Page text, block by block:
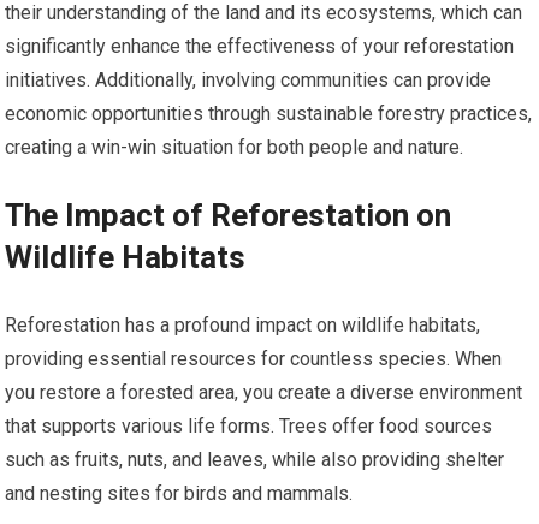
their understanding of the land and its ecosystems, which can
significantly enhance the effectiveness of your reforestation
initiatives. Additionally, involving communities can provide
economic opportunities through sustainable forestry practices,
creating a win-win situation for both people and nature.
The Impact of Reforestation on
Wildlife Habitats
Reforestation has a profound impact on wildlife habitats,
providing essential resources for countless species. When
you restore a forested area, you create a diverse environment
that supports various life forms. Trees offer food sources
such as fruits, nuts, and leaves, while also providing shelter
and nesting sites for birds and mammals.